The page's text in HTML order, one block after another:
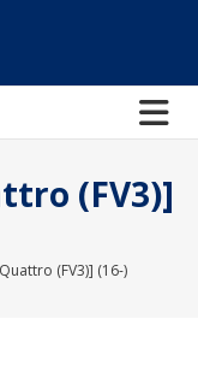
(FV3)]
(FV3)] (16-)